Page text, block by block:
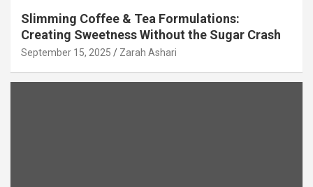
Slimming Coffee & Tea Formulations:
Creating Sweetness Without the Sugar Crash
September 15, 2025 Zarah Ashari